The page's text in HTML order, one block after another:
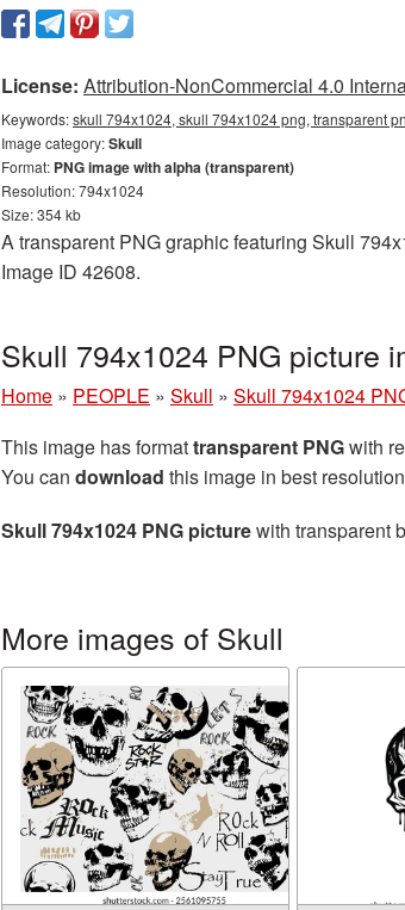
License: Attribution-NonCommercial 4.0
Keywords:skull 794x1024, skull 794x1024 png, transparent
Image category:Skull
Format: PNG image with alpha (transparent)
Resolution: 794x1024
Size: 354 kb
A transparent PNG graphic featuring Skull
Image ID 42608.
Skull 794x1024 PNG picture
Home » PEOPLE » Skull » Skull 794x1024
This image has formattransparent PNGwith
You can download this image in best
Skull 794x1024 PNG picturewith transparent
More images of Skull